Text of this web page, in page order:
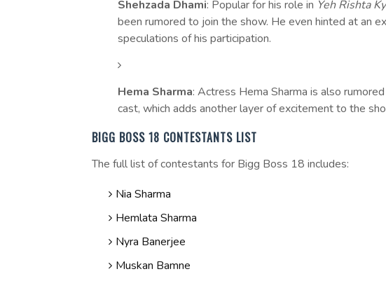
Shehzada Dhami: Popular for his role in Yeh Rishta
been rumored to join the show. He even hinted at an
speculations of his participation.
Hema Sharma: Actress Hema Sharma is also
cast, which adds another layer of excitement to the
BIGG BOSS 18 CONTESTANTS LIST
The full list of contestants for Bigg Boss 18 includes:
Nia Sharma
Hemlata Sharma
Nyra Banerjee
Muskan Bamne